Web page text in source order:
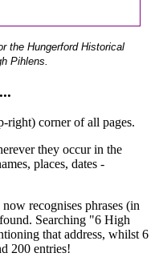
the Hungerford Historical
Pihlens.
right) corner of all pages.
they occur in the
places, dates -
recognises phrases (in
Searching "6 High
that address, whilst 6
200 entries!